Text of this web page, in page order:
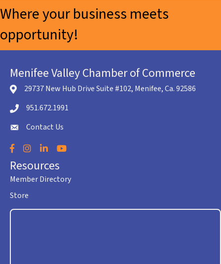
Where your business meets
opportunity!
Menifee Valley Chamber of Commerce
location icon
29737 New Hub Drive Suite #102, Menifee, Ca. 92586
Telephone icon
951.672.1991
envelope icon
Contact Us
Facebook
Instagram
LinkedInYouTube
Resources
Member Directory
Store